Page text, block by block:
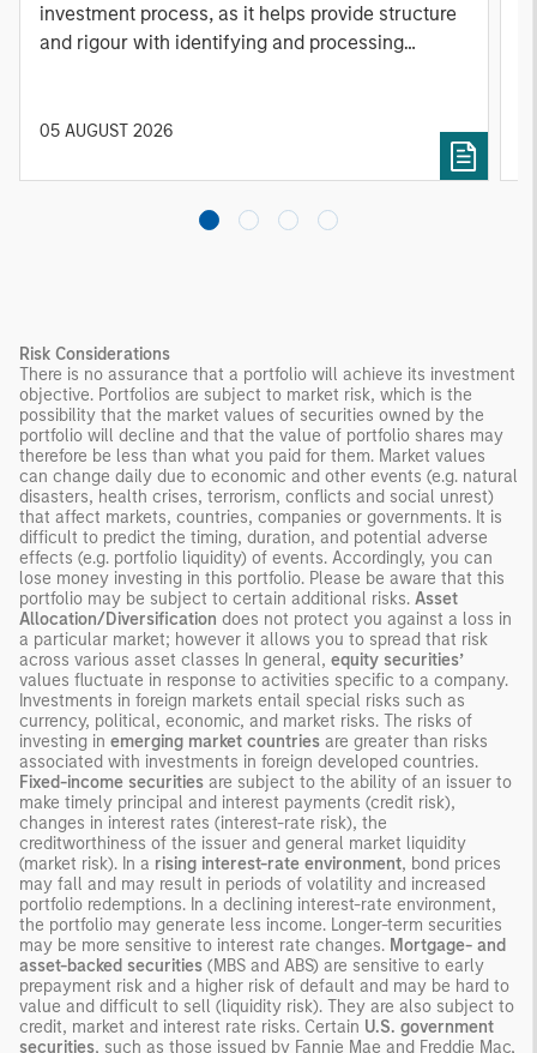
investment process, as it helps provide structure
and rigour with identifying and processing
05 AUGUST 2026
Risk Considerations
There is no assurance that a portfolio will achieve its investment
objective. Portfolios are subject to market risk, which is the
possibility that the market values of securities owned by the
portfolio will decline and that the value of portfolio shares may
therefore be less than what you paid for them. Market values
can change daily due to economic and other events (e.g. natural
disasters, health crises, terrorism, conflicts and social unrest)
that affect markets, countries, companies or governments. It is
difficult to predict the timing, duration, and potential adverse
effects (e.g. portfolio liquidity) of events. Accordingly, you can
lose money investing in this portfolio. Please be aware that this
portfolio may be subject to certain additional risks. Asset
Allocation/Diversification does not protect you against a loss in
a particular market; however it allows you to spread that risk
across various asset classes In general, equity securities’
values fluctuate in response to activities specific to a company.
Investments in foreign markets entail special risks such as
currency, political, economic, and market risks. The risks of
investing in emerging market countries are greater than risks
associated with investments in foreign developed countries.
Fixed-income securities are subject to the ability of an issuer to
make timely principal and interest payments (credit risk),
changes in interest rates (interest-rate risk), the
creditworthiness of the issuer and general market liquidity
(market risk). In a rising interest-rate environment, bond prices
may fall and may result in periods of volatility and increased
portfolio redemptions. In a declining interest-rate environment,
the portfolio may generate less income. Longer-term securities
may be more sensitive to interest rate changes. Mortgage- and
asset-backed securities (MBS and ABS) are sensitive to early
prepayment risk and a higher risk of default and may be hard to
value and difficult to sell (liquidity risk). They are also subject to
credit, market and interest rate risks. Certain U.S. government
securities, such as those issued by Fannie Mae and Freddie Mac,